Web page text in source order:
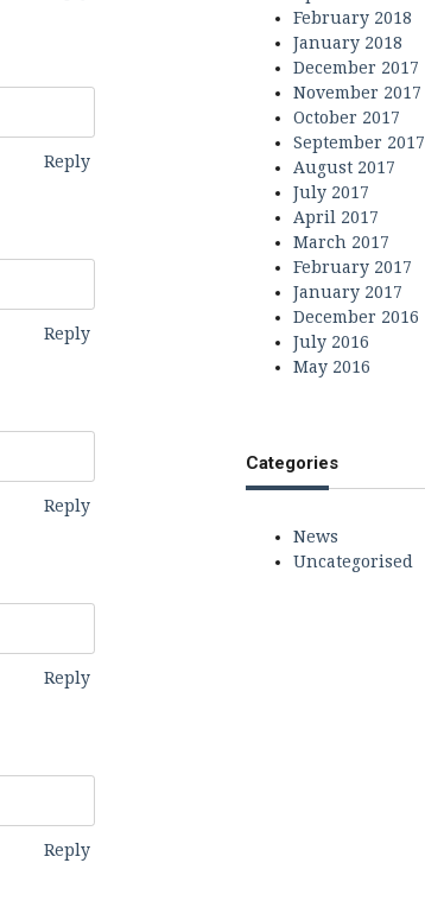
Reply
Reply
Reply
Reply
Reply
February 2018
January 2018
December 2017
November 2017
October 2017
September 2017
August 2017
July 2017
April 2017
March 2017
February 2017
January 2017
December 2016
July 2016
May 2016
Categories
News
Uncategorised